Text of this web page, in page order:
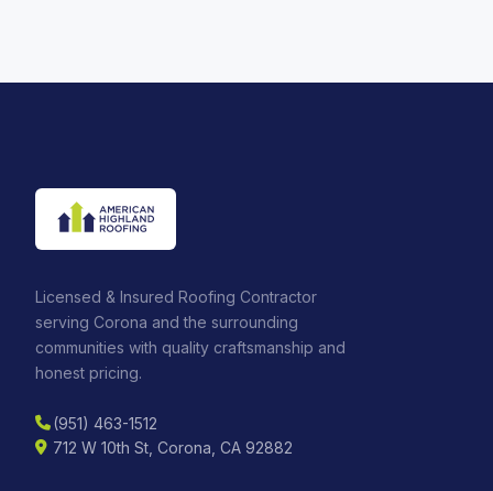
Licensed & Insured Roofing Contractor
serving Corona and the surrounding
communities with quality craftsmanship and
honest pricing.
(951) 463-1512
712 W 10th St, Corona, CA 92882